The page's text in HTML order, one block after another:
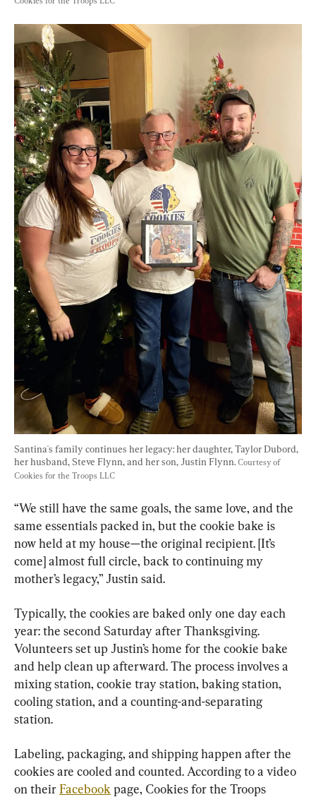
Santina's family continues her legacy: her daughter, Taylor Dubord,
her husband, Steve Flynn, and her son, Justin Flynn. Courtesy of
Cookies for the Troops LLC
“We still have the same goals, the same love, and the
same essentials packed in, but the cookie bake is
now held at my house—the original recipient. [It’s
come] almost full circle, back to continuing my
mother’s legacy,” Justin said.
Typically, the cookies are baked only one day each
year: the second Saturday after Thanksgiving.
Volunteers set up Justin’s home for the cookie bake
and help clean up afterward. The process involves a
mixing station, cookie tray station, baking station,
cooling station, and a counting-and-separating
station.
Labeling, packaging, and shipping happen after the
cookies are cooled and counted. According to a video
on their Facebook page, Cookies for the Troops